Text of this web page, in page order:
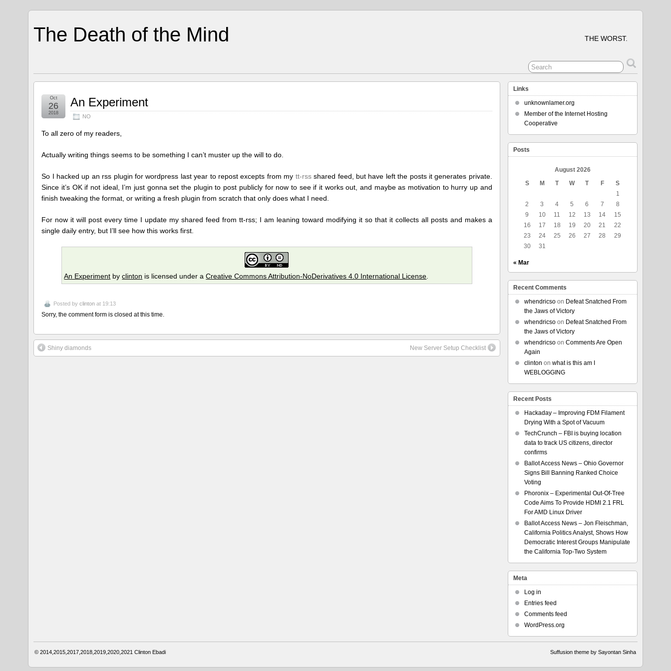
The Death of the Mind THE WORST.
An Experiment
NO
Oct
26
2018
To all zero of my readers,
Actually writing things seems to be something I can’t muster up the will to do.
So I hacked up an rss plugin for wordpress last year to repost excepts from my tt-rssshared feed, but have left the posts it generates private.
Since it’s OK if not ideal, I’m just gonna set the plugin to post publicly for now to see if it works out, and maybe as motivation to hurry up and
finish tweaking the format, or writing a fresh plugin from scratch that only does what I need.
For now it will post every time I update my shared feed from tt-rss; I am leaning toward modifying it so that it collects all posts and makes a
single daily entry, but I’ll see how this works first.
An Experiment byclinton is licensed under aCreative Commons Attribution-NoDerivatives 4.0 International License
Posted byclinton at 19:13
Sorry, the comment form is closed at this time.
Shiny diamonds New Server Setup Checklist
Links
unknownlamer.org
Member of the Internet Hosting
Cooperative
Posts
August 2026
S
M T W T F
S
1
2
3 4 5 6 7
8
9
10 11 12 13 14
15
16
17 18 19 20 21
22
23
24 25 26 27 28
29
30
31
« Mar
Recent Comments
whendricsoon Defeat Snatched From
the Jaws of Victory
whendricsoon Defeat Snatched From
the Jaws of Victory
whendricsoon Comments Are Open
Again
clinton on what is this am I
WEBLOGGING
Recent Posts
Hackaday – Improving FDM Filament
Drying With a Spot of Vacuum
TechCrunch – FBI is buying location
data to track US citizens, director
confirms
Ballot Access News – Ohio Governor
Signs Bill Banning Ranked Choice
Voting
Phoronix – Experimental Out-Of-Tree
Code Aims To Provide HDMI 2.1 FRL
For AMD Linux Driver
Ballot Access News – Jon Fleischman,
California Politics Analyst, Shows How
Democratic Interest Groups Manipulate
the California Top-Two System
Meta
Log in
Entries feed
Comments feed
WordPress.org
© 2014,2015,2017,2018,2019,2020,2021Clinton Ebadi Suffusion theme by Sayontan Sinha